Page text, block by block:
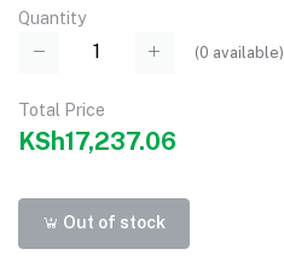
Quantity
(0 available)
Total Price
KSh17,237.06
Out of stock